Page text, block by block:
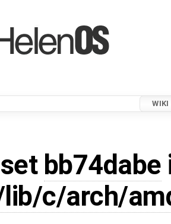
WIKI
bb74dabe
c/arch/